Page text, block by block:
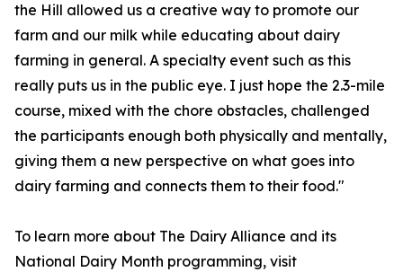
the Hill allowed us a creative way to promote our
farm and our milk while educating about dairy
farming in general. A specialty event such as this
really puts us in the public eye. I just hope the 2.3-mile
course, mixed with the chore obstacles, challenged
the participants enough both physically and mentally,
giving them a new perspective on what goes into
dairy farming and connects them to their food."
To learn more about The Dairy Alliance and its
National Dairy Month programming, visit